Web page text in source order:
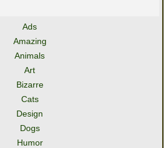
Ads
Amazing
Animals
Art
Bizarre
Cats
Design
Dogs
Humor